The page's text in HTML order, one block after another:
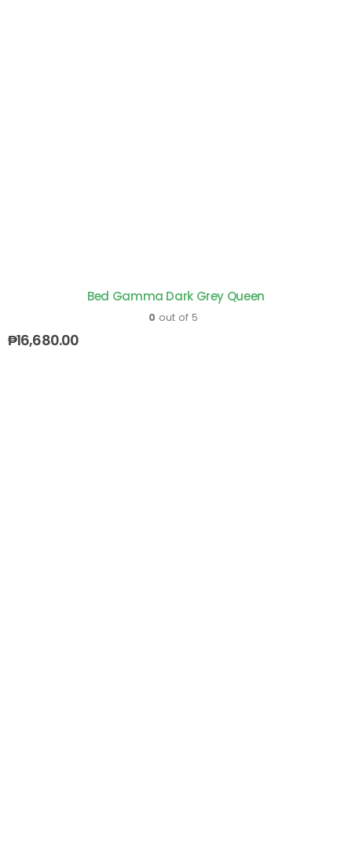
Bed Gamma Dark Grey Queen
0 out of 5
₱16,680.00